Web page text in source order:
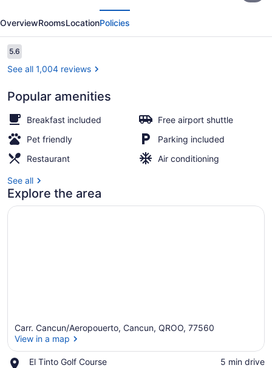
Cancun
Aeropuerto
OverviewRoomsLocationPolicies
Reviews
5.65.6 out of 10
See all 1,004 reviews
Popular amenities
Breakfast included
Free airport shuttle
Pet friendly
Parking included
Restaurant
Air conditioning
See all
Explore the area
Carr. Cancun/Aeropouerto, Cancun, QROO, 77560
View in a map
El Tinto Golf Course
Place,
‪5 min drive‬